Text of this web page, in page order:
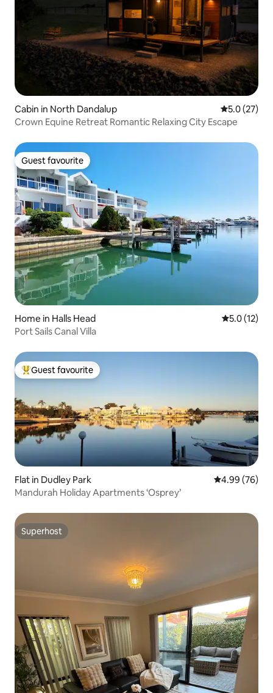
Cabin in North Dandalup 5.0 out of 5
5.0 (27)
Crown Equine Retreat Romantic Relaxing City Escape
Guest favourite
Guest favourite
Home in Halls Head 5.0 out of 5
5.0 (12)
Port Sails Canal Villa
Top guest favourite
Guest favourite
Flat in Dudley Park 4.99 out of 5
4.99 (76)
Mandurah Holiday Apartments ‘Osprey’
Superhost
Superhost